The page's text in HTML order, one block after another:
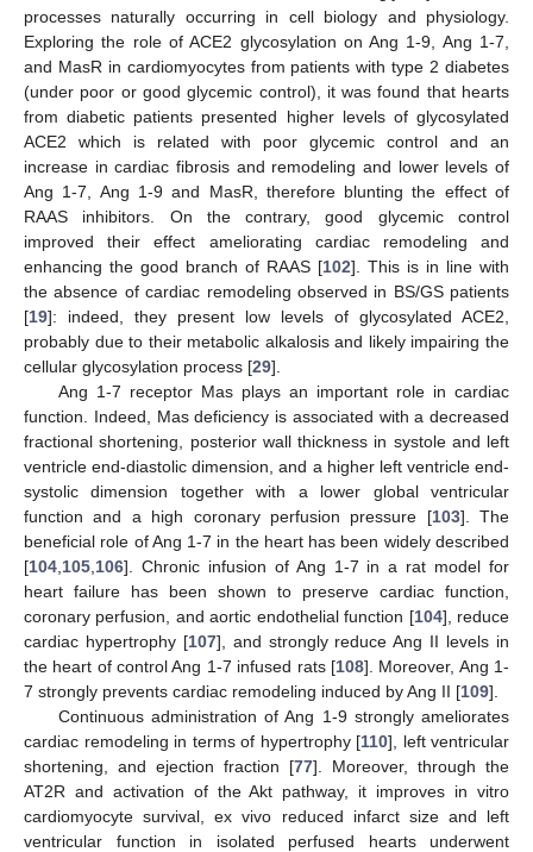
processes naturally occurring in cell biology and physiology.
Exploring the role of ACE2 glycosylation on Ang 1-9, Ang 1-7,
and MasR in cardiomyocytes from patients with type 2 diabetes
(under poor or good glycemic control), it was found that hearts
from diabetic patients presented higher levels of glycosylated
ACE2 which is related with poor glycemic control and an
increase in cardiac fibrosis and remodeling and lower levels of
Ang 1-7, Ang 1-9 and MasR, therefore blunting the effect of
RAAS inhibitors. On the contrary, good glycemic control
improved their effect ameliorating cardiac remodeling and
enhancing the good branch of RAAS [102]. This is in line with
the absence of cardiac remodeling observed in BS/GS patients
[19]: indeed, they present low levels of glycosylated ACE2,
probably due to their metabolic alkalosis and likely impairing the
cellular glycosylation process [29].
Ang 1-7 receptor Mas plays an important role in cardiac
function. Indeed, Mas deficiency is associated with a decreased
fractional shortening, posterior wall thickness in systole and left
ventricle end-diastolic dimension, and a higher left ventricle end-
systolic dimension together with a lower global ventricular
function and a high coronary perfusion pressure [103]. The
beneficial role of Ang 1-7 in the heart has been widely described
[104 105 106]. Chronic infusion of Ang 1-7 in a rat model for
heart failure has been shown to preserve cardiac function,
coronary perfusion, and aortic endothelial function [104], reduce
cardiac hypertrophy [107], and strongly reduce Ang II levels in
the heart of control Ang 1-7 infused rats [108]. Moreover, Ang 1-
7 strongly prevents cardiac remodeling induced by Ang II [109].
Continuous administration of Ang 1-9 strongly ameliorates
cardiac remodeling in terms of hypertrophy [110], left ventricular
shortening, and ejection fraction [77]. Moreover, through the
AT2R and activation of the Akt pathway, it improves in vitro
cardiomyocyte survival, ex vivo reduced infarct size and left
ventricular function in isolated perfused hearts underwent